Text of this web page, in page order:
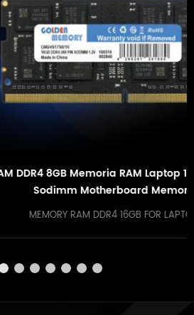
RAM Laptop 16GB DDR4
Motherboard Memory
DDR4 16GB FOR LAPTOP